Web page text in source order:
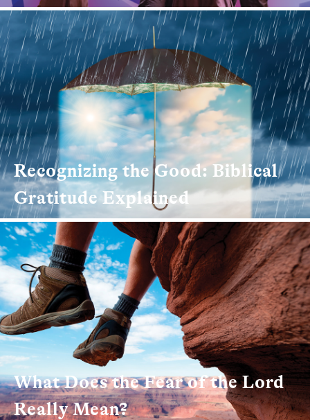
Recognizing the Good: Biblical
Gratitude Explained
What Does the Fear of the Lord
Really Mean?